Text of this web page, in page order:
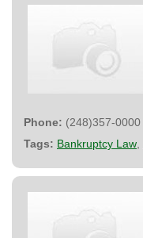
Phone: (248)357-0000
Tags: Bankruptcy Law